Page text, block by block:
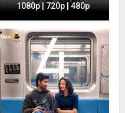
1080p | 720p | 480p